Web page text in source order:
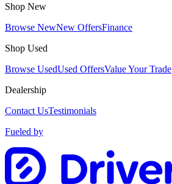
Shop New
Browse NewNew OffersFinance
Shop Used
Browse UsedUsed OffersValue Your Trade
Dealership
Contact UsTestimonials
Fueled by